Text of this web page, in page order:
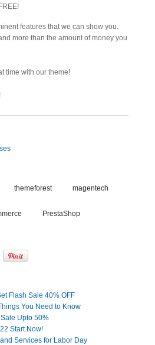
features that we can show you.
more than the amount of money you
time with our theme!
themeforest magentech
PrestaShop
Flash Sale 40% OFF
You Need to Know
Upto 50%
Start Now!
Services for Labor Day